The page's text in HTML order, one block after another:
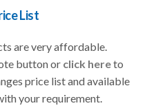
List
are very affordable.
button or click hereto
price list and available
your requirement.